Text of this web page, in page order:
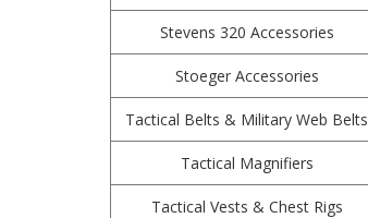
Stevens 320 Accessories
Stoeger Accessories
Tactical Belts & Military Web Belts
Tactical Magnifiers
Tactical Vests & Chest Rigs